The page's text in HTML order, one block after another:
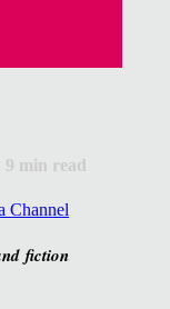
9 min read
Channel
fiction